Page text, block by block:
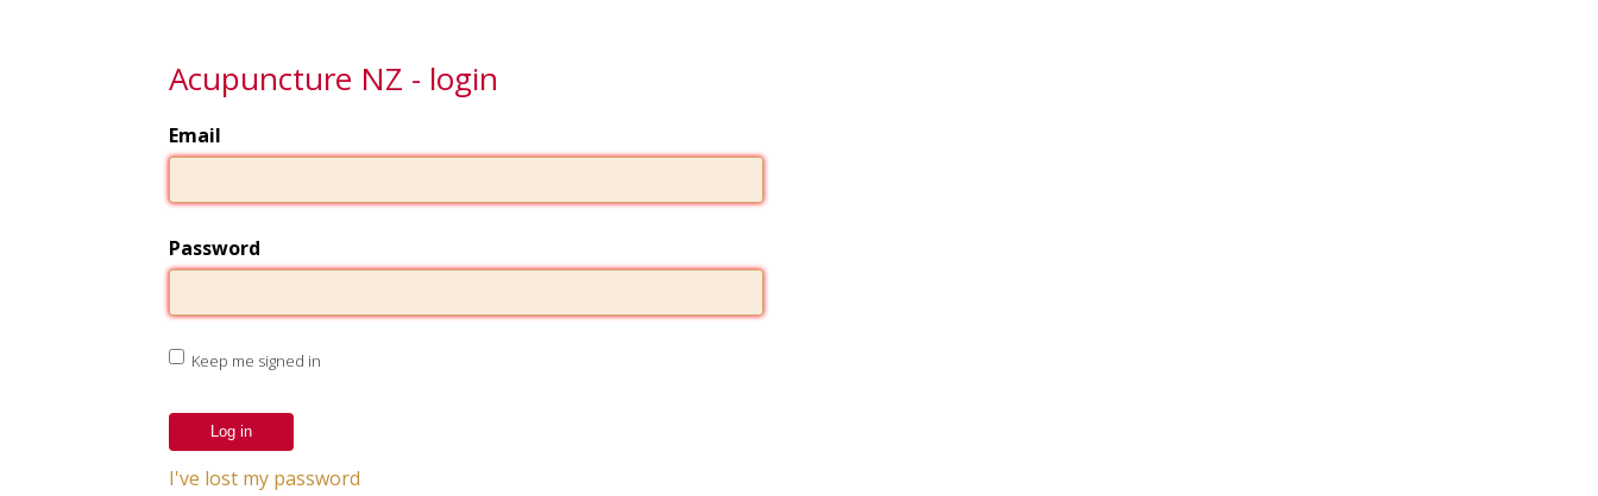
Acupuncture NZ - login
Email
Password
Keep me signed in
I've lost my password